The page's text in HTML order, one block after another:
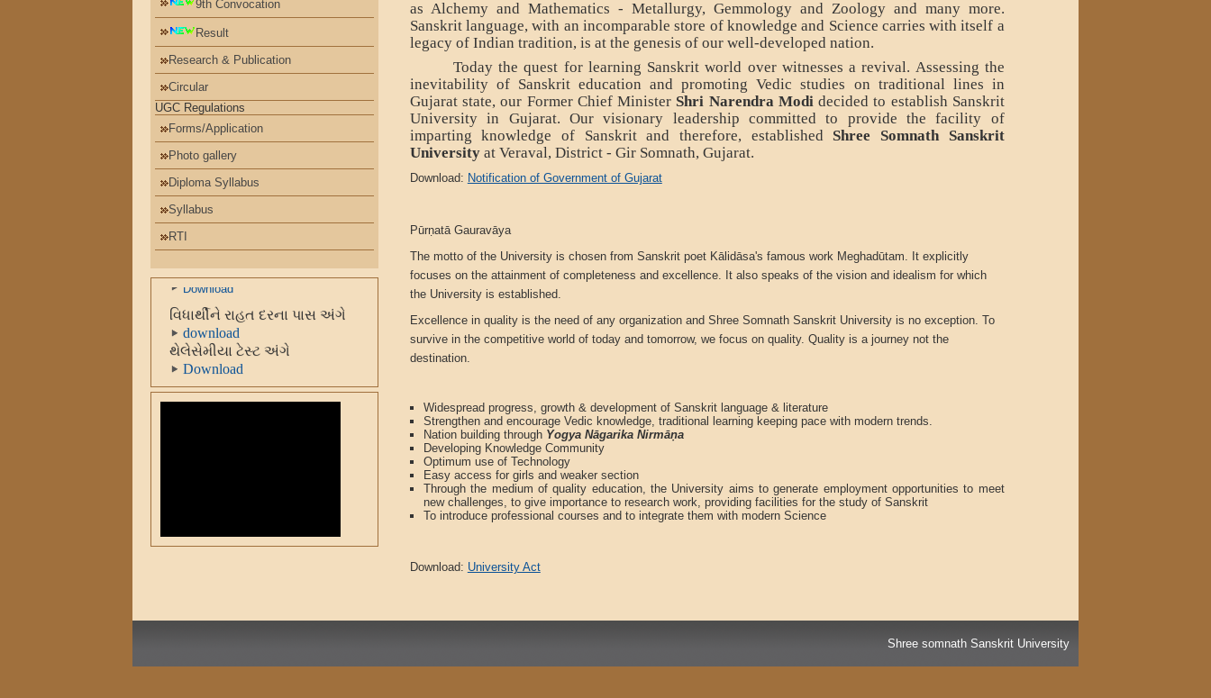
9th Convocation
Result
Research & Publication
Circular
UGC Regulations
Forms/Application
Photo gallery
Diploma Syllabus
Syllabus
RTI
પરિપત્રો
Download
વિધાર્થીને રાહત દરના પાસ અંગે
download
થેલેસેમીયા ટેસ્ટ અંગે
Download
રાષ્ટ્રીય મતદાર દીવસ ઉજવણી
Download
Download
Download
as Alchemy and Mathematics - Metallurgy, Gemmology and Zoology and many more.
Sanskrit language, with an incomparable store of knowledge and Science carries with itself a
legacy of Indian tradition, is at the genesis of our well-developed nation.
Today the quest for learning Sanskrit world over witnesses a revival. Assessing the
inevitability of Sanskrit education and promoting Vedic studies on traditional lines in
Gujarat state, our Former Chief Minister Shri Narendra Modidecided to establish Sanskrit
University in Gujarat. Our visionary leadership committed to provide the facility of
imparting knowledge of Sanskrit and therefore, established Shree Somnath Sanskrit
Universityat Veraval, District - Gir Somnath, Gujarat.
Download: Notification of Government of Gujarat
Pūrṇatā Gauravāya
The motto of the University is chosen from Sanskrit poet Kālidāsa's famous work Meghadūtam. It explicitly
focuses on the attainment of completeness and excellence. It also speaks of the vision and idealism for which
the University is established.
Excellence in quality is the need of any organization and Shree Somnath Sanskrit University is no exception. To
survive in the competitive world of today and tomorrow, we focus on quality. Quality is a journey not the
destination.
Widespread progress, growth & development of Sanskrit language & literature
Strengthen and encourage Vedic knowledge, traditional learning keeping pace with modern trends.
Nation building through Yogya Nāgarika Nirmāṇa
Developing Knowledge Community
Optimum use of Technology
Easy access for girls and weaker section
Through the medium of quality education, the University aims to generate employment opportunities to meet
new challenges, to give importance to research work, providing facilities for the study of Sanskrit
To introduce professional courses and to integrate them with modern Science
Download: University Act
Shree somnath Sanskrit University